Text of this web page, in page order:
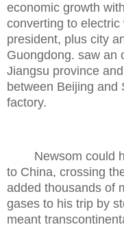
economic growth
converting to
president, plus city
Guongdong. saw an
Jiangsu province
between Beijing and
factory.
Newsom could
to China, crossing
added thousands of
gases to his trip by
meant